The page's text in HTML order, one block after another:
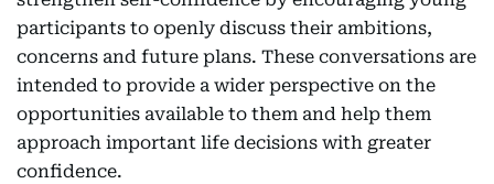
participants to openly discuss their ambitions,
concerns and future plans. These conversations are
intended to provide a wider perspective on the
opportunities available to them and help them
approach important life decisions with greater
confidence.